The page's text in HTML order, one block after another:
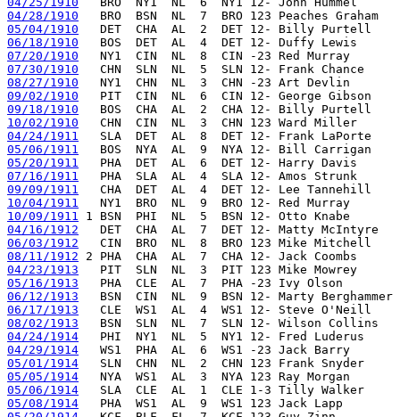
04/28/1910
05/04/1910
06/18/1910
07/20/1910
07/30/1910
08/27/1910
09/02/1910
09/18/1910
10/02/1910
04/24/1911
05/06/1911
05/20/1911
07/16/1911
09/09/1911
10/04/1911
10/09/1911
04/16/1912
06/03/1912
08/11/1912
04/23/1913
05/16/1913
06/12/1913
06/17/1913
08/02/1913
04/24/1914
04/29/1914
05/01/1914
05/05/1914
05/06/1914
05/08/1914